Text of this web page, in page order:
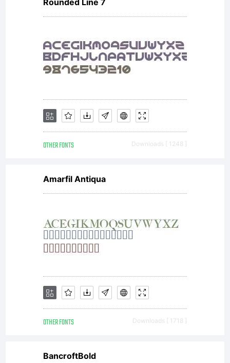
This End
User
License
Agreement
(the
Agreement
EULA,
Rounded Line 7
OTHER FONTS Downloads [ 1248 ]
Amarfil Antiqua
OTHER FONTS Downloads [ 1718 ]
BancroftBold